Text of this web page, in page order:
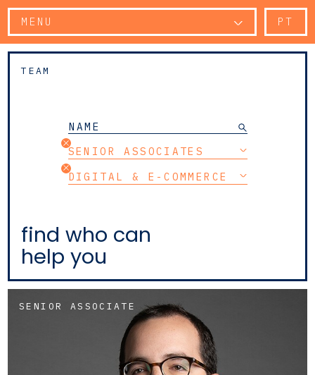
MENU PT
TEAM
SENIOR ASSOCIATES
DIGITAL & E-COMMERCE
find who can
help you
SENIOR ASSOCIATE